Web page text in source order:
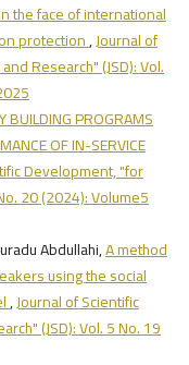
the face of international
protection,Journal of
Research" (JSD): Vol.
BUILDING PROGRAMS
OF IN-SERVICE
Development, "for
20 (2024): Volume5
Abdullahi,A method
using the social
,Journal of Scientific
(JSD): Vol. 5 No. 19